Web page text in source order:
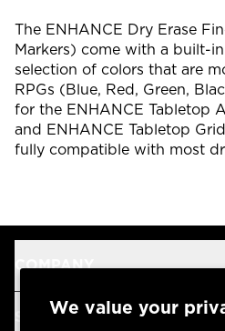
We value your
The ENHANCE Dry Erase
Markers) come with a built-
selection of colors that are
RPGs (Blue, Red, Green,
for the ENHANCE Tabletop
and ENHANCE Tabletop
fully compatible with most
COMPANY
SUPPORT